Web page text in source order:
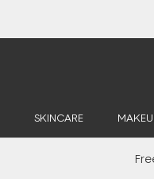
SKINCARE